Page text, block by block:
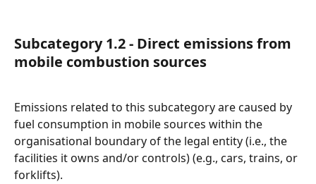
Subcategory 1.2 - Direct emissions from
mobile combustion sources
Emissions related to this subcategory are caused by
fuel consumption in mobile sources within the
organisational boundary of the legal entity (i.e., the
facilities it owns and/or controls) (e.g., cars, trains, or
forklifts).